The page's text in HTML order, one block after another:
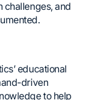
challenges, and
educational
driven
to help